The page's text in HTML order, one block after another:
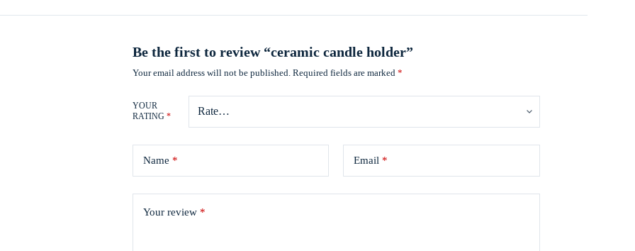
Be the first to review “ceramic candle holder”
Your email address will not be published. Required fields are marked*
YOUR
RATING*
Name * Email *
Your review *